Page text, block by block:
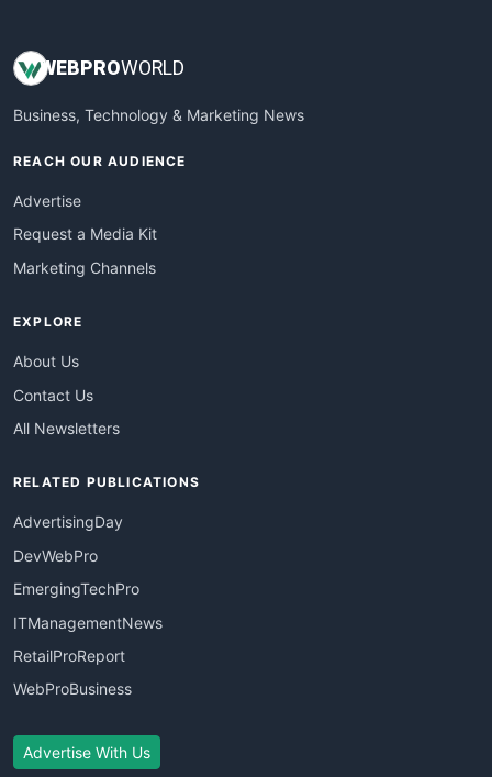
WEBPROWORLD
Business, Technology & Marketing News
REACH OUR AUDIENCE
Advertise
Request a Media Kit
Marketing Channels
EXPLORE
About Us
Contact Us
All Newsletters
RELATED PUBLICATIONS
AdvertisingDay
DevWebPro
EmergingTechPro
ITManagementNews
RetailProReport
WebProBusiness
Advertise With Us